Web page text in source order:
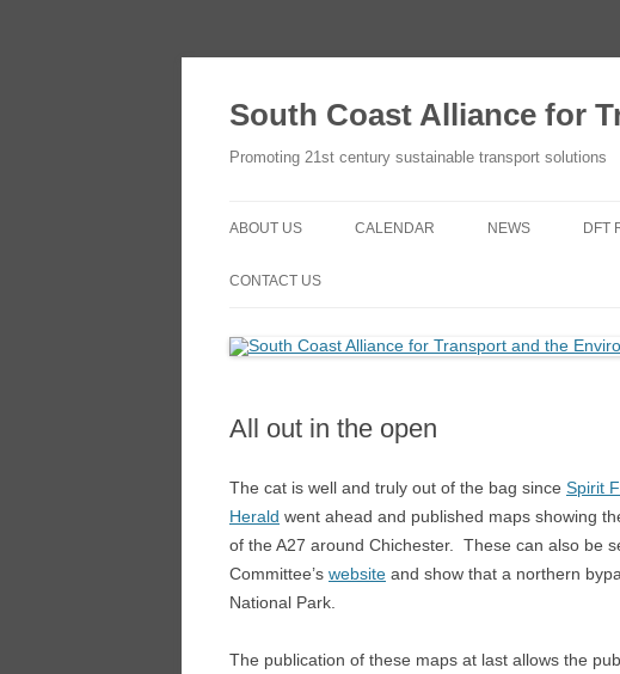
South Coast Alliance for
Promoting 21st century sustainable transport solutions
ABOUT US
OBJECTIVES
CALENDAR NEWS DFT
CONTACT US
All out in the open
The cat is well and truly out of the bag since Spirit
Herald went ahead and published maps showing
of the A27 around Chichester. These can also be
Committee’s website and show that a northern
National Park.
The publication of these maps at last allows the